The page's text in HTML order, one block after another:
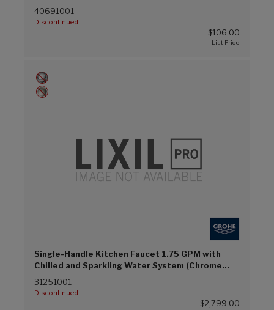
40691001
Discontinued
$106.00
Single-Handle Kitchen Faucet 1.75 GPM with
Chilled and Sparkling Water System (Chrome
(G00))
31251001
Discontinued
$2,799.00